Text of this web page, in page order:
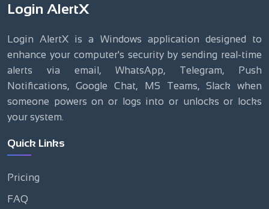
Login AlertX
Login AlertX is a Windows application designed to
enhance your computer's security by sending real-time
alerts via email, WhatsApp, Telegram, Push
Notifications, Google Chat, MS Teams, Slack when
someone powers on or logs into or unlocks or locks
your system.
Quick Links
Pricing
FAQ